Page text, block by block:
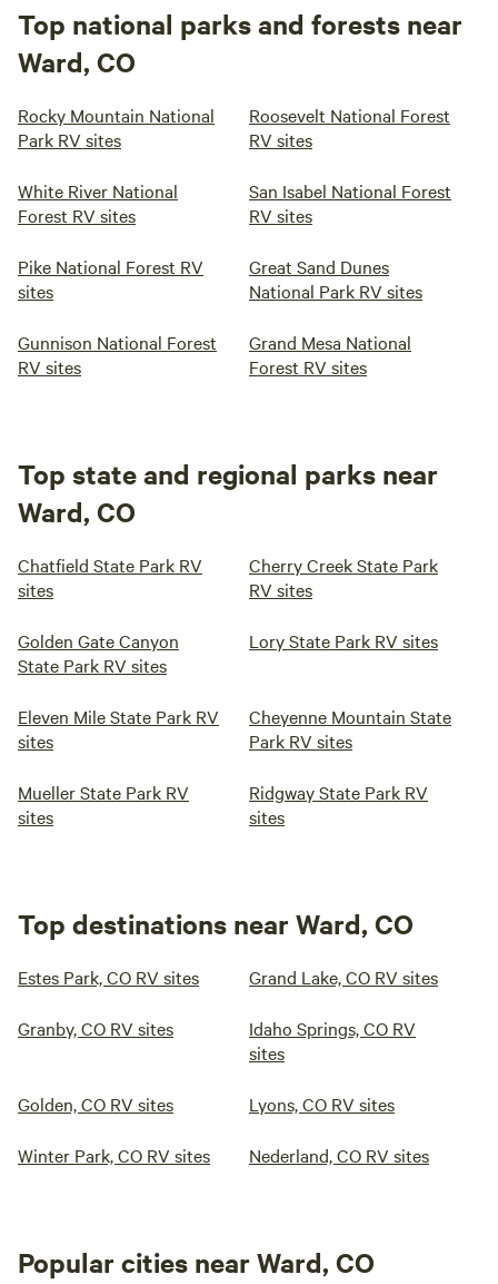
Top national parks and forests near
Ward, CO
Rocky Mountain National
Park RV sites
Roosevelt National Forest
RV sites
White River National
Forest RV sites
San Isabel National Forest
RV sites
Pike National Forest RV
sites
Great Sand Dunes
National Park RV sites
Gunnison National Forest
RV sites
Grand Mesa National
Forest RV sites
Top state and regional parks near
Ward, CO
Chatfield State Park RV
sites
Cherry Creek State Park
RV sites
Golden Gate Canyon
State Park RV sites
Lory State Park RV sites
Eleven Mile State Park RV
sites
Cheyenne Mountain State
Park RV sites
Mueller State Park RV
sites
Ridgway State Park RV
sites
Top destinations near Ward, CO
Estes Park, CO RV sites Grand Lake, CO RV sites
Granby, CO RV sites
Idaho Springs, CO RV
sites
Golden, CO RV sites Lyons, CO RV sites
Winter Park, CO RV sites Nederland, CO RV sites
Popular cities near Ward, CO